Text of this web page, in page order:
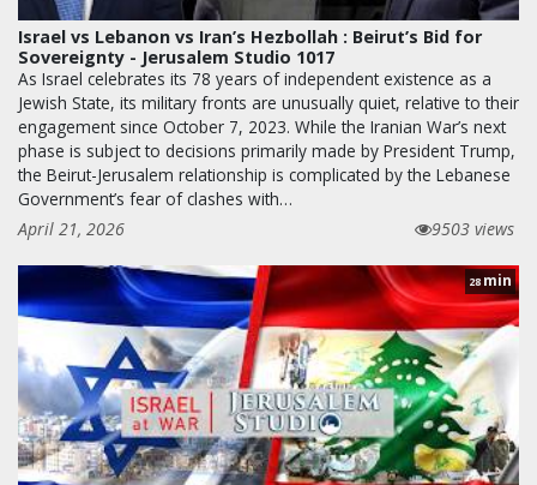
Israel vs Lebanon vs Iran’s Hezbollah : Beirut’s Bid for
Sovereignty - Jerusalem Studio 1017
As Israel celebrates its 78 years of independent existence as a
Jewish State, its military fronts are unusually quiet, relative to their
engagement since October 7, 2023. While the Iranian War’s next
phase is subject to decisions primarily made by President Trump,
the Beirut-Jerusalem relationship is complicated by the Lebanese
Government’s fear of clashes with…
April 21, 2026
9503 views
28 min